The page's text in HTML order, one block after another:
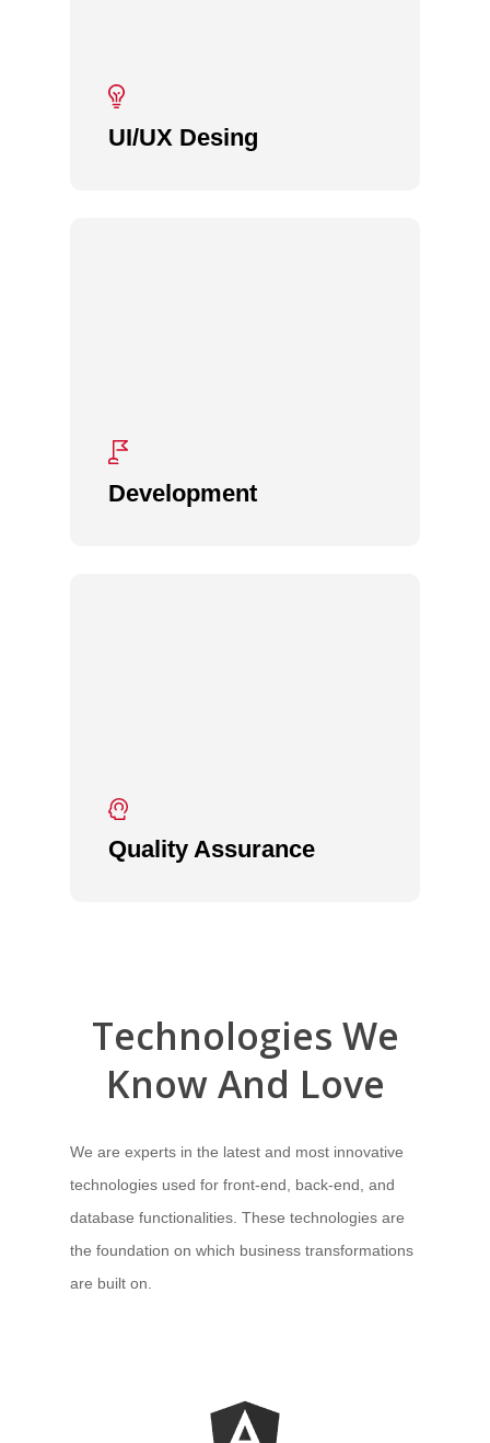
UI/UX Desing
Development
Quality Assurance
Technologies We
Know And Love
We are experts inthe latest and most innovative
technologies used for front-end, back-end, and
database functionalities . These technologies are
the foundation on which business transformations
are built on.